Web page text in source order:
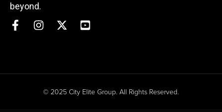
beyond.
© 2025 City Elite Group. All Rights Reserved.